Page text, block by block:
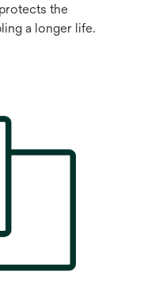
the
a longer life.